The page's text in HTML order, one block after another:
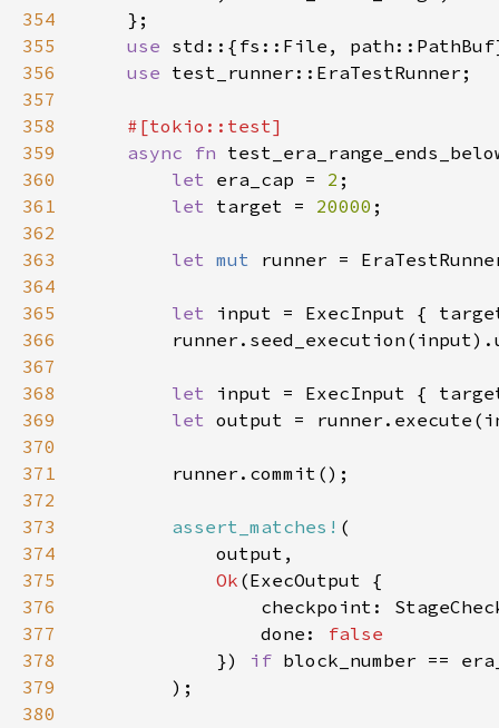
354
355
use
356
use
357
358
359
async fn
360
let era_cap = 2
361
let target = 20000
362
363
let mut
364
365
let input = ExecInput {
366
367
368
let input = ExecInput {
369
let output =
370
371
372
373
assert_matches!
374
375
Ok
376
checkpoint:
377
                done:
378
}) if
379
380